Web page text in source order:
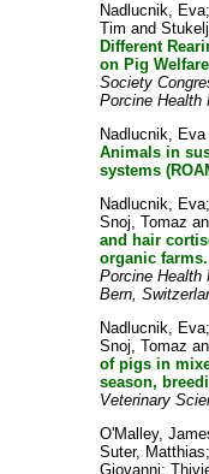
Nadlucnik, Eva
Tim and
Different
on Pig
Society
Porcine Health
Nadlucnik, Eva
Animals in
systems
Nadlucnik, Eva
Snoj, Tomaz
and hair
organic farms.
Porcine Health
Bern,
Nadlucnik, Eva
Snoj, Tomaz
of pigs in
season,
Veterinary
O'Malley,
Suter, Matthias;
Giovanni;